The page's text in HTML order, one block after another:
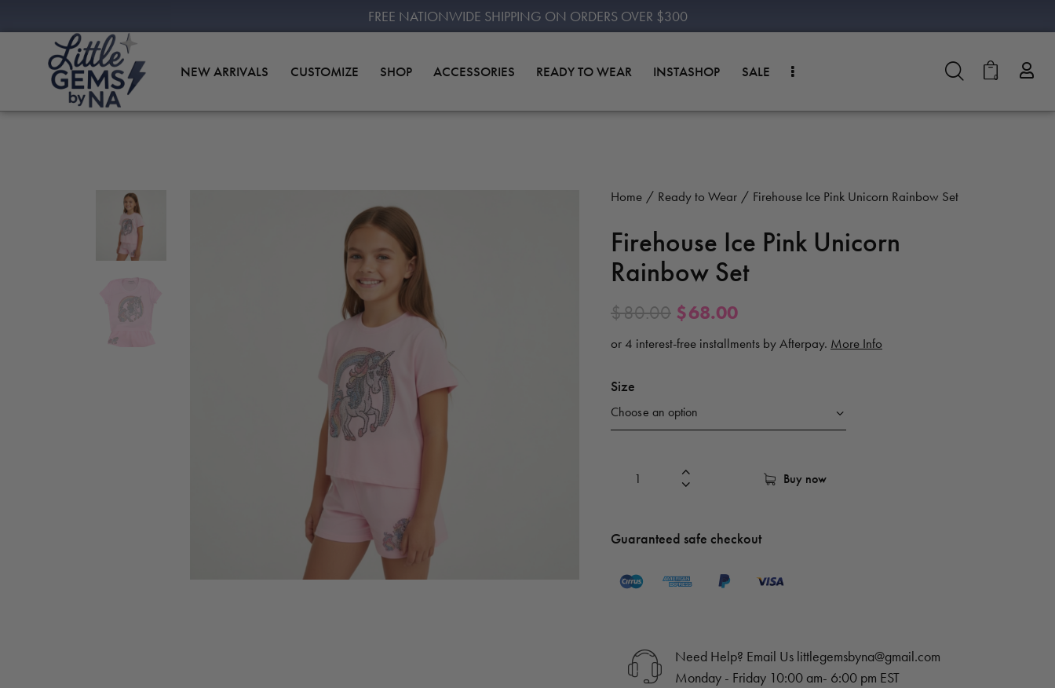
FREE NATIONWIDE SHIPPING ON ORDERS OVER $300
NEW ARRIVALS CUSTOMIZE SHOP ACCESSORIES READY TO WEAR INSTASHOP SALE 0
Home Ready to Wear Firehouse Ice Pink Unicorn Rainbow Set
Firehouse Ice Pink Unicorn
Rainbow Set
$80.00 $68.00
or 4 interest-free installments by Afterpay. More Info
Size
Buy now
Guaranteed safe checkout
Need Help? Email Us littlegemsbyna@gmail.com
Monday - Friday 10:00 am- 6:00 pm EST